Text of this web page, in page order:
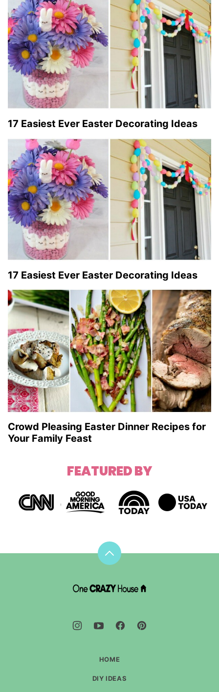
17 Easiest Ever Easter Decorating Ideas
17 Easiest Ever Easter Decorating Ideas
Crowd Pleasing Easter Dinner Recipes for
Your Family Feast
FEATURED BY
Back
DIY
-
One
HOME
DIY IDEAS